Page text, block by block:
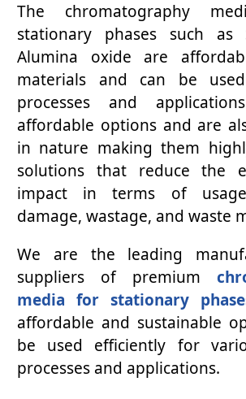
The chromatography
stationary phases such
Alumina oxide are
materials and can be
processes and
affordable options and are
in nature making them
solutions that reduce the
impact in terms of
damage, wastage, and waste
We are the leading
suppliers of premium
media for stationary
affordable and sustainable
be used efficiently for
processes and applications.